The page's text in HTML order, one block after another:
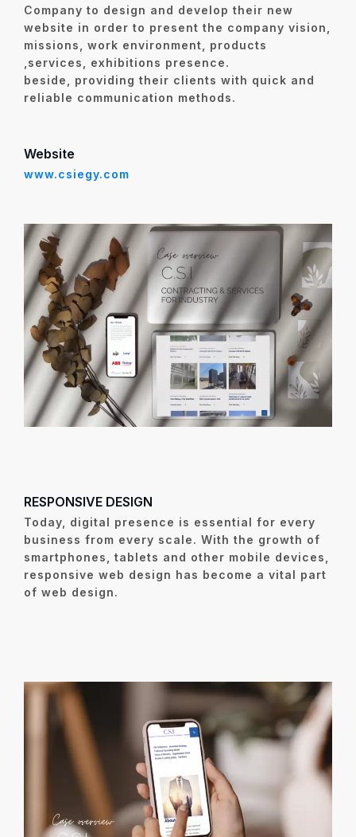
Company to design and develop their new
website in order to present the company vision,
missions, work environment, products
,services, exhibitions presence.
beside, providing their clients with quick and
reliable communication methods.
Website
www.csiegy.com
RESPONSIVE DESIGN
Today, digital presence is essential for every
business from every scale. With the growth of
smartphones, tablets and other mobile devices,
responsive web design has become a vital part
of web design.